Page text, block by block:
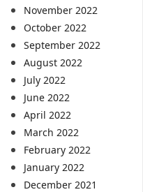
November 2022
October 2022
September 2022
August 2022
July 2022
June 2022
April 2022
March 2022
February 2022
January 2022
December 2021